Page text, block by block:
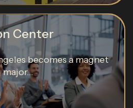
Center
becomes a magnet